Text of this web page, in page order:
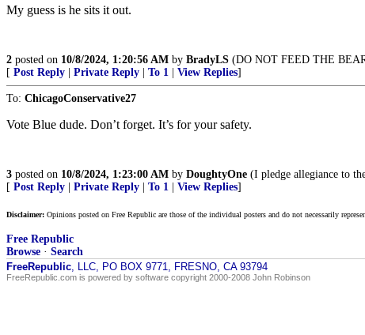
My guess is he sits it out.
2 posted on 10/8/2024, 1:20:56 AM by BradyLS (DO NOT FEED THE
[ Post Reply Private Reply To 1 View Replies]
To: ChicagoConservative27
Vote Blue dude. Don’t forget. It’s for your safety.
3 posted on 10/8/2024, 1:23:00 AM by DoughtyOne (I pledge allegiance to
[ Post Reply Private Reply To 1 View Replies]
Disclaimer: Opinions posted on Free Republic are those of the individual posters and do not necessarily
Free Republic
Browse · Search
FreeRepublic, LLC, PO BOX 9771, FRESNO, CA 93794
FreeRepublic.com is powered by software copyright 2000-2008 John Robinson